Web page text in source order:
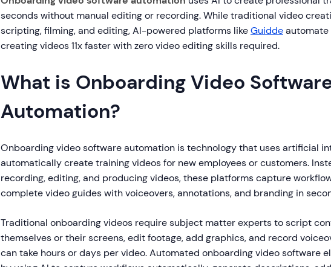
seconds without manual editing or recording. While traditional video
scripting, filming, and editing, AI-powered platforms likeGuiddeautomate
creating videos 11x faster with zero video editing skills required.
What is Onboarding Video
Automation?
Onboarding video software automation is technology that uses artificial
automatically create training videos for new employees or customers.
recording, editing, and producing videos, these platforms capture
complete video guides with voiceovers, annotations, and branding in
Traditional onboarding videos require subject matter experts to script
themselves or their screens, edit footage, add graphics, and record
can take hours or days per video. Automated onboarding video software